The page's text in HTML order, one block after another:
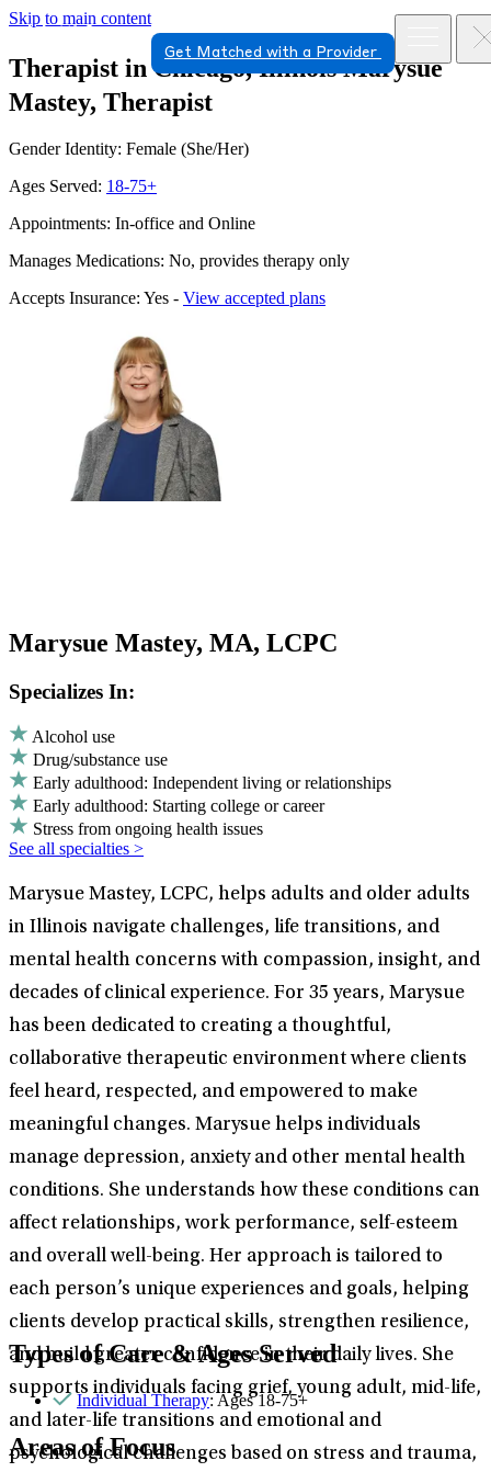
Skip to main content
Get Matched with a Provider
Therapist in Chicago, Illinois Marysue
Mastey, Therapist
Gender Identity: Female (She/Her)
Ages Served: 18-75+
Appointments: In-office and Online
Manages Medications: No, provides therapy only
Accepts Insurance: Yes - View accepted plans
Marysue Mastey, MA, LCPC
Specializes In:
Alcohol use
Drug/substance use
Early adulthood: Independent living or relationships
Early adulthood: Starting college or career
Stress from ongoing health issues
See all specialties >
Marysue Mastey, LCPC, helps adults and older adults
in Illinois navigate challenges, life transitions, and
mental health concerns with compassion, insight, and
decades of clinical experience. For 35 years, Marysue
has been dedicated to creating a thoughtful,
collaborative therapeutic environment where clients
feel heard, respected, and empowered to make
meaningful changes. Marysue helps individuals
manage depression, anxiety and other mental health
conditions. She understands how these conditions can
affect relationships, work performance, self-esteem
and overall well-being. Her approach is tailored to
each person’s unique experiences and goals, helping
clients develop practical skills, strengthen resilience,
and build greater confidence in their daily lives. She
supports individuals facing grief, young adult, mid-life,
and later-life transitions and emotional and
psychological challenges based on stress and trauma,
Types of Care & Ages Served
Individual Therapy: Ages 18-75+
Areas of Focus